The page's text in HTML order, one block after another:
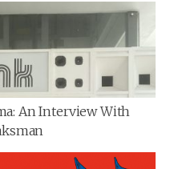
An Interview With